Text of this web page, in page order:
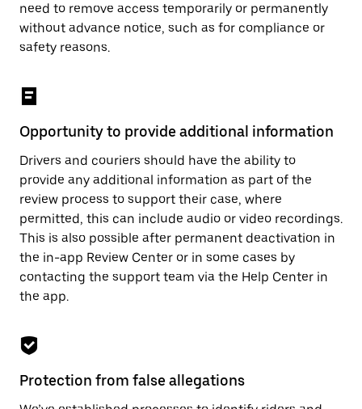
need to remove access temporarily or permanently
without advance notice, such as for compliance or
safety reasons.
Opportunity to provide additional information
Drivers and couriers should have the ability to
provide any additional information as part of the
review process to support their case, where
permitted, this can include audio or video recordings.
This is also possible after permanent deactivation in
the in-app Review Center or in some cases by
contacting the support team via the Help Center in
the app.
Protection from false allegations